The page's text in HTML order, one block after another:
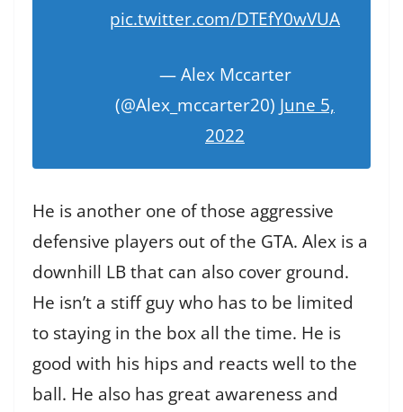
pic.twitter.com/DTEfY0wVUA
— Alex Mccarter
(@Alex_mccarter20) June 5,
2022
He is another one of those aggressive
defensive players out of the GTA. Alex is a
downhill LB that can also cover ground.
He isn’t a stiff guy who has to be limited
to staying in the box all the time. He is
good with his hips and reacts well to the
ball. He also has great awareness and